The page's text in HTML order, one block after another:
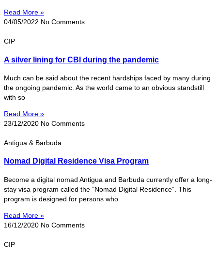
Read More »
04/05/2022 No Comments
CIP
A silver lining for CBI during the pandemic
Much can be said about the recent hardships faced by many during
the ongoing pandemic. As the world came to an obvious standstill
with so
Read More »
23/12/2020 No Comments
Antigua & Barbuda
Nomad Digital Residence Visa Program
Become a digital nomad Antigua and Barbuda currently offer a long-
stay visa program called the “Nomad Digital Residence”. This
program is designed for persons who
Read More »
16/12/2020 No Comments
CIP